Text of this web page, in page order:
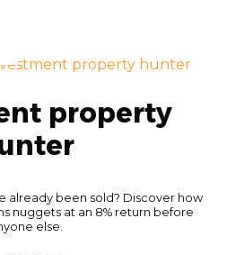
property hunter
property
already been sold? Discover how
nuggets at an 8% return before
else.